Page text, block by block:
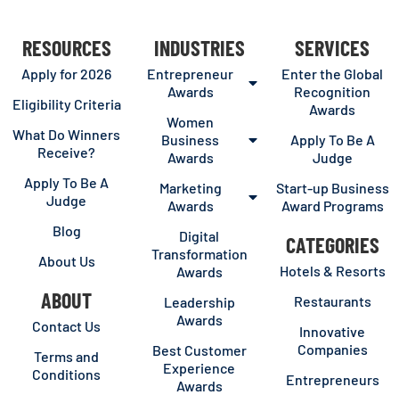
RESOURCES
Apply for 2026
Eligibility Criteria
What Do Winners
Receive?
Apply To Be A
Judge
Blog
About Us
ABOUT
Contact Us
Terms and
Conditions
INDUSTRIES
Entrepreneur
Awards
Women
Business
Awards
Marketing
Awards
Digital
Transformation
Awards
Leadership
Awards
Best Customer
Experience
Awards
SERVICES
Enter the Global
Recognition
Awards
Apply To Be A
Judge
Start-up Business
Award Programs
CATEGORIES
Hotels & Resorts
Restaurants
Innovative
Companies
Entrepreneurs